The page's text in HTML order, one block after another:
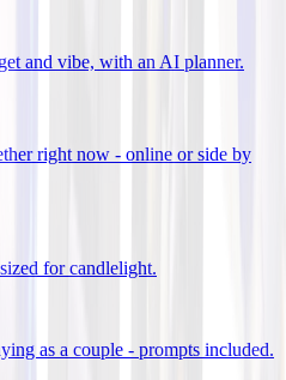
and vibe, with an AI planner.
right now - online or side by
for candlelight.
as a couple - prompts included.